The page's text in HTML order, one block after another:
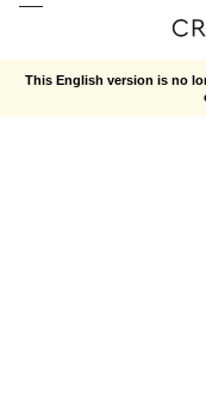
This English version is no